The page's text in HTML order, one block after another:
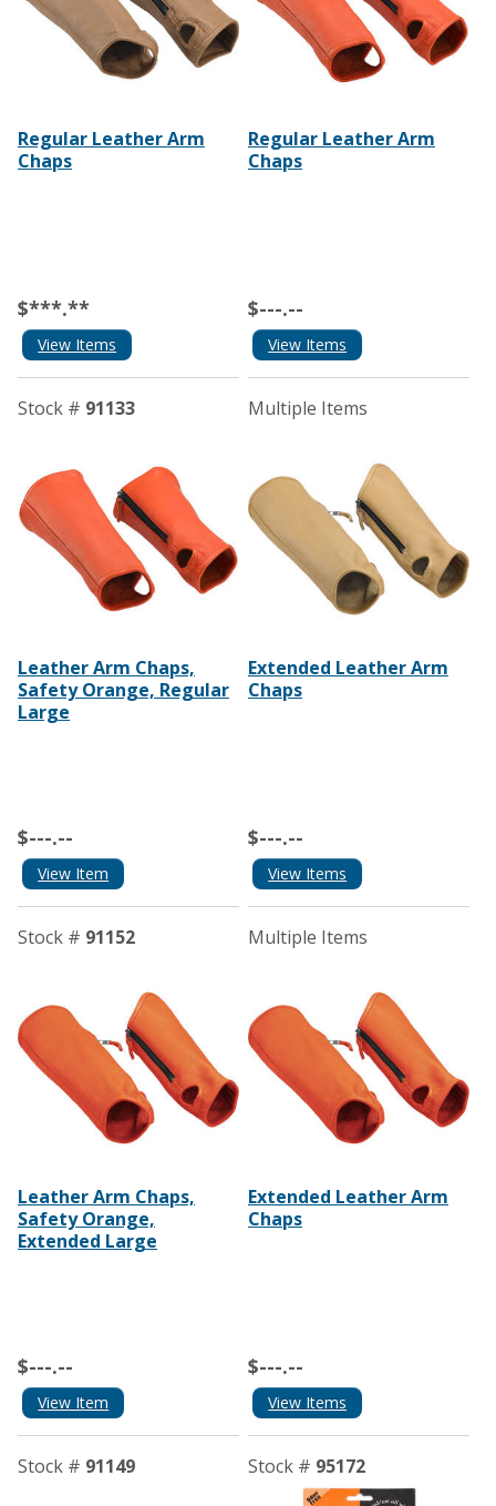
Regular Leather Arm
Chaps
$***.**
View Items
Regular Leather Arm
Chaps
$---.--
View Items
Stock # 91133
Leather Arm Chaps,
Safety Orange, Regular
Large
$---.--
View Item
Multiple Items
Extended Leather Arm
Chaps
$---.--
View Items
Stock # 91152
Leather Arm Chaps,
Safety Orange,
Extended Large
$---.--
View Item
Multiple Items
Extended Leather Arm
Chaps
$---.--
View Items
Stock # 91149 Stock # 95172